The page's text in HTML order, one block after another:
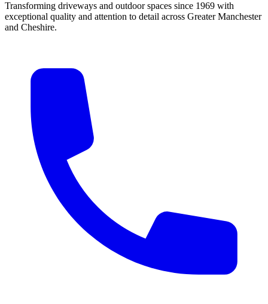
Transforming driveways and outdoor spaces since 1969 with
exceptional quality and attention to detail across Greater Manchester
and Cheshire.